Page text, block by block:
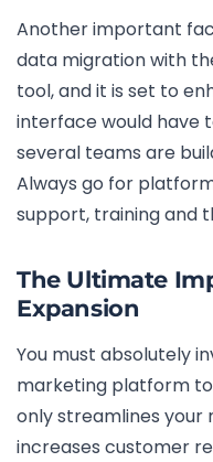
Another important
data migration with
tool, and it is set to
interface would have
several teams are
Always go for
support, training and
The Ultimate
Expansion
You must absolutely
marketing platform
only streamlines your
increases customer